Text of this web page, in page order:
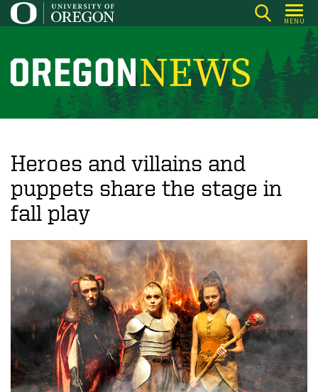
Skip
to
content
MENU
O
r
o
n
N
e
w
s
Heroes and villains and
puppets share the stage in
fall play